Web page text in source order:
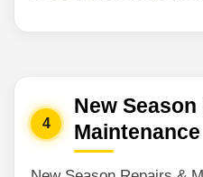
4
New
Maintenance